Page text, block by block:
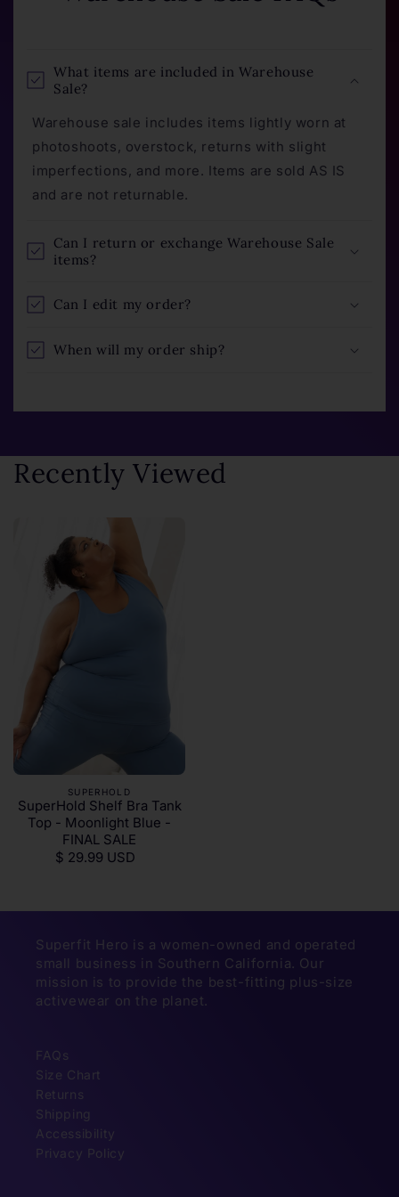
What items are included in Warehouse
Sale?
Warehouse sale includes items lightly worn at
photoshoots, overstock, returns with slight
imperfections, and more. Items are sold AS IS
and are not returnable.
Can I return or exchange Warehouse Sale
items?
Can I edit my order?
When will my order ship?
Recently Viewed
SUPERHOLD
SuperHold Shelf Bra Tank
Top - Moonlight Blue -
FINAL SALE
$ 29.99 USD
Superfit Hero is a women-owned and operated
small business in Southern California. Our
mission is to provide the best-fitting plus-size
activewear on the planet.
FAQs
Size Chart
Returns
Shipping
Accessibility
Privacy Policy